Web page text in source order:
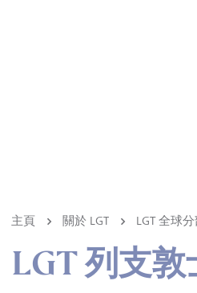
主頁 關於 LGT LGT 全球
LGT 列支敦